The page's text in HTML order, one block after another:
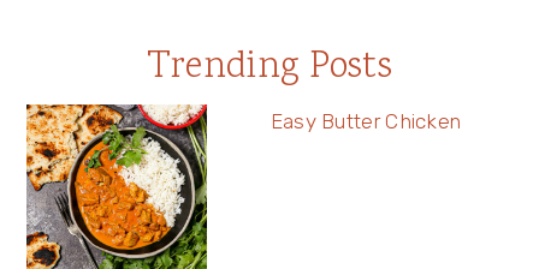
Trending Posts
Easy Butter Chicken